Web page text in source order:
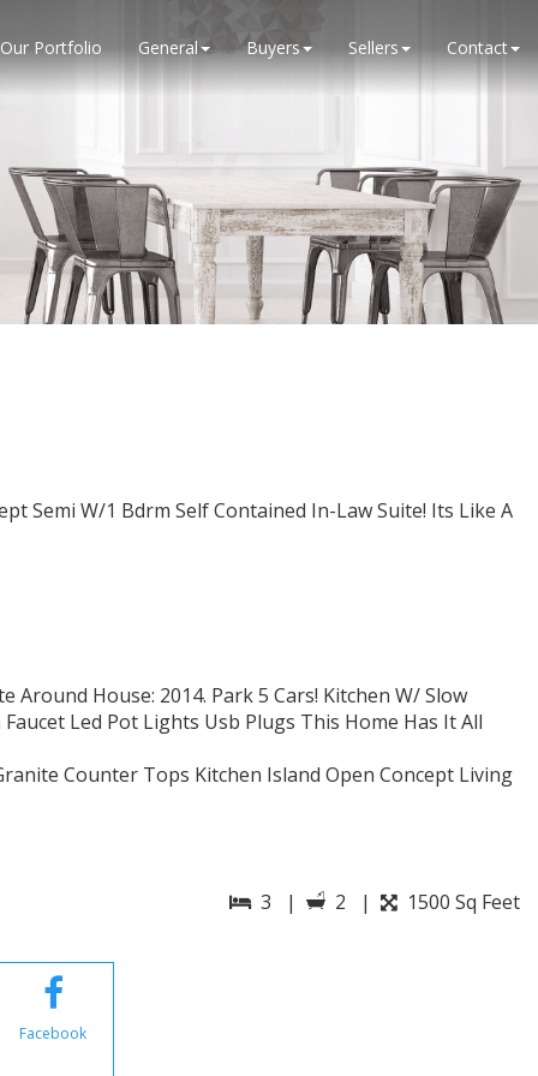
Our Portfolio General Buyers Sellers Contact
Semi W/1 Bdrm Self Contained In-Law Suite! Its Like A
Around House: 2014. Park 5 Cars! Kitchen W/ Slow
Led Pot Lights Usb Plugs This Home Has It All
Counter Tops Kitchen Island Open Concept Living
3 | 2 | 1500 Sq Feet
Facebook